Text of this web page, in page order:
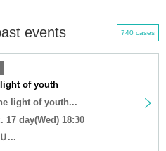
events 740 cases
of youth
light of youth...
17 day(Wed) 18:30
...